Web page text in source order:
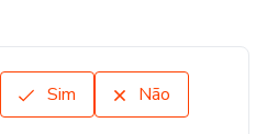
Sim Não